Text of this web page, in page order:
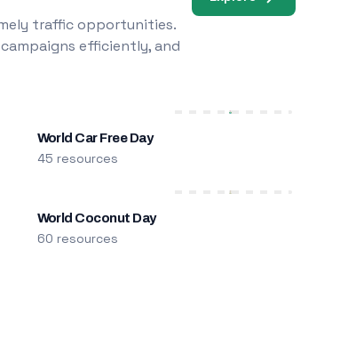
traffic opportunities.
efficiently, and
World Car Free Day
45 resources
World Coconut Day
60 resources